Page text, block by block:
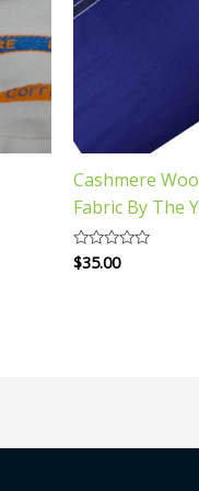
Cashmere
Fabric By The
Rated
0
$35.00